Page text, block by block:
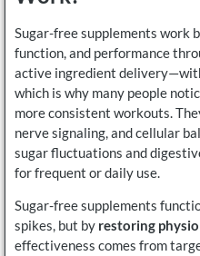
Sugar-free supplements work
function, and performance
active ingredient
which is why many people
more consistent workouts.
nerve signaling, and cellular
sugar fluctuations and
for frequent or daily use.
Sugar-free supplements
spikes, but by restoring
effectiveness comes from